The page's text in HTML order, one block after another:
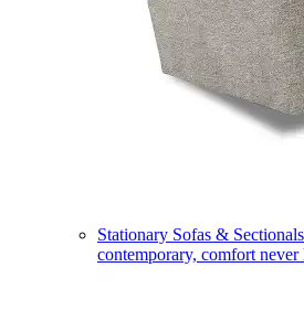
Stationary Sofas & Sectionals
contemporary, comfort never